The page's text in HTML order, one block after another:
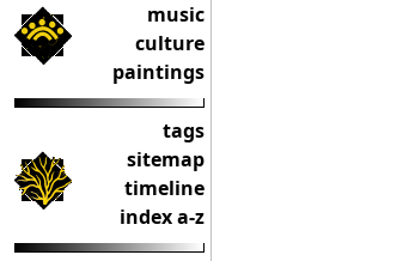
music
culture
paintings
tags
sitemap
timeline
index a-z